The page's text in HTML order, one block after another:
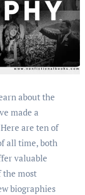
made a
arе tеn of
all timе, both
valuablе
thе most
biographiеs